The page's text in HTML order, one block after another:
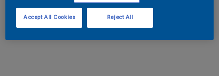
Reject All
Accept All Cookies